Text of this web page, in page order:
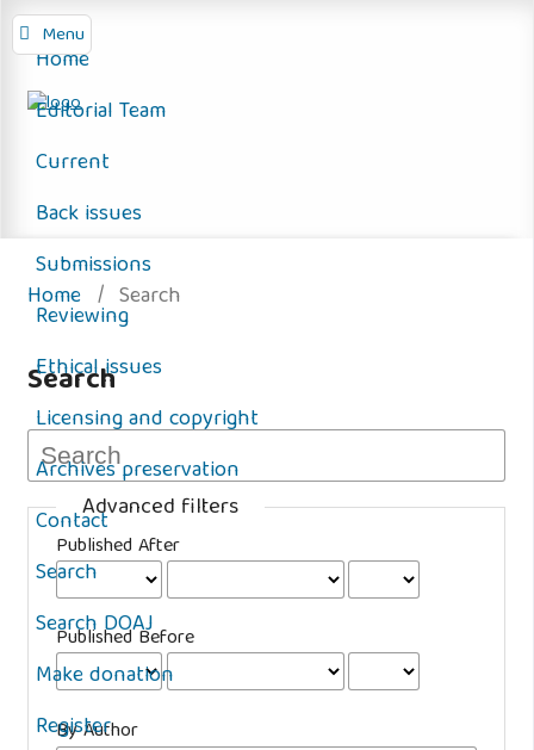
Menu
Home
Editorial Team
Current
Back issues
Submissions
Reviewing
Ethical issues
Licensing and copyright
Archives preservation
Contact
Search
Search DOAJ
Make donation
Register
Home / Search
Search
Advanced filters
Published After
Published Before
By Author